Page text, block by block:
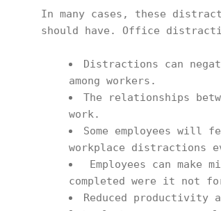
In many cases, these
should have. Office
Distractions can
among workers.
The relationships
work.
Some employees will
workplace distractions
Employees can
completed were it not
Reduced